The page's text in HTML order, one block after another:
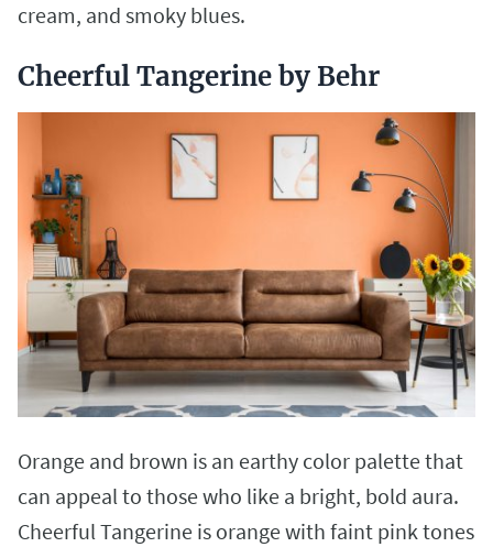
cream, and smoky blues.
Cheerful Tangerine by Behr
Orange and brown is an earthy color palette that
can appeal to those who like a bright, bold aura.
Cheerful Tangerine is orange with faint pink tones